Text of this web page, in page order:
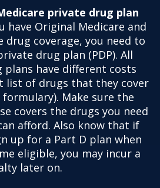
private drug plan
have Original Medicare and
drug coverage, you need to
drug plan (PDP). All
plans have different costs
list of drugs that they cover
Make sure the
covers the drugs you need
afford. Also know that if
up for a Part D plan when
eligible, you may incur a
later on.